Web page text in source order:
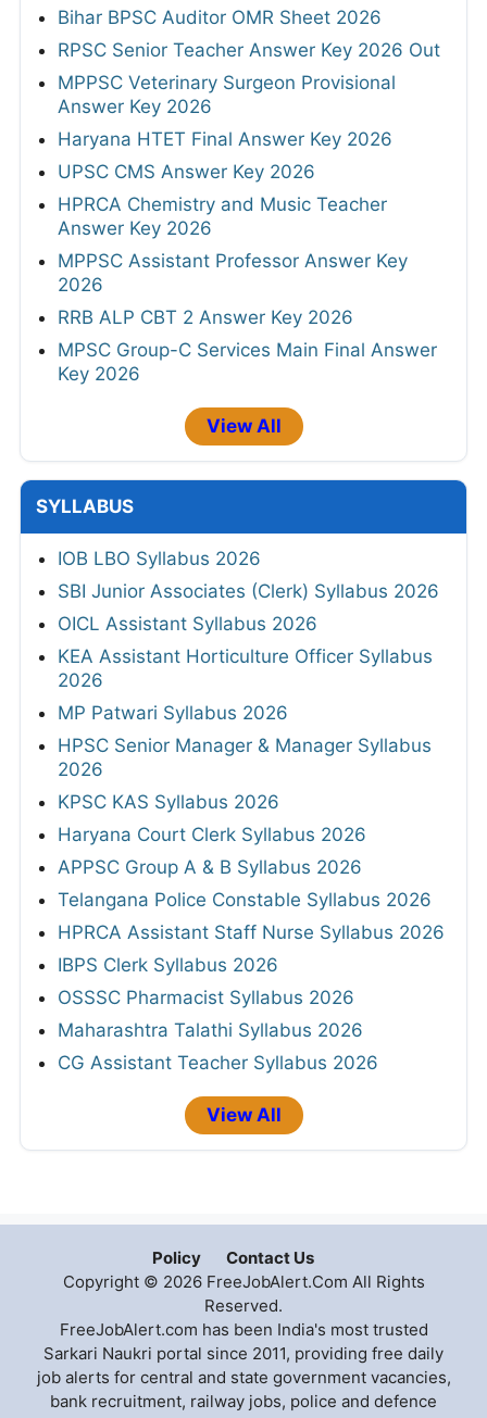
Bihar BPSC Auditor OMR Sheet 2026
RPSC Senior Teacher Answer Key 2026 Out
MPPSC Veterinary Surgeon Provisional
Answer Key 2026
Haryana HTET Final Answer Key 2026
UPSC CMS Answer Key 2026
HPRCA Chemistry and Music Teacher
Answer Key 2026
MPPSC Assistant Professor Answer Key
2026
RRB ALP CBT 2 Answer Key 2026
MPSC Group-C Services Main Final Answer
Key 2026
View All
SYLLABUS
IOB LBO Syllabus 2026
SBI Junior Associates (Clerk) Syllabus 2026
OICL Assistant Syllabus 2026
KEA Assistant Horticulture Officer Syllabus
2026
MP Patwari Syllabus 2026
HPSC Senior Manager & Manager Syllabus
2026
KPSC KAS Syllabus 2026
Haryana Court Clerk Syllabus 2026
APPSC Group A & B Syllabus 2026
Telangana Police Constable Syllabus 2026
HPRCA Assistant Staff Nurse Syllabus 2026
IBPS Clerk Syllabus 2026
OSSSC Pharmacist Syllabus 2026
Maharashtra Talathi Syllabus 2026
CG Assistant Teacher Syllabus 2026
View All
Policy
Contact Us
Copyright © 2026 FreeJobAlert.Com All Rights
Reserved.
FreeJobAlert.com has been India's most trusted
Sarkari Naukri portal since 2011, providing free daily
job alerts for central and state government vacancies,
bank recruitment, railway jobs, police and defence